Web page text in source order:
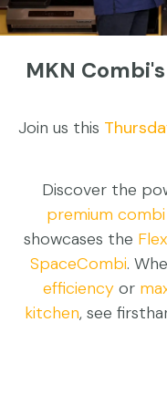
MKN
Join us this
Discover the
premium
showcases the
SpaceCombi.
efficiencyor
kitchen, see